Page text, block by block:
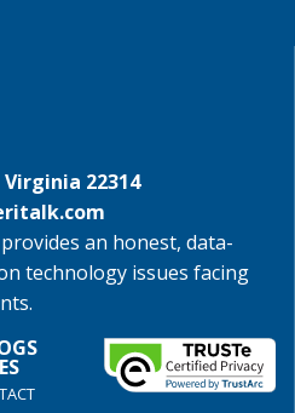
22314
an honest, data-
technology issues facing